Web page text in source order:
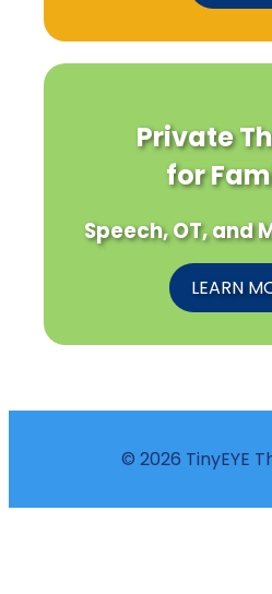
Private
for
Speech, OT, and
LEARN
© 2026 TinyEYE